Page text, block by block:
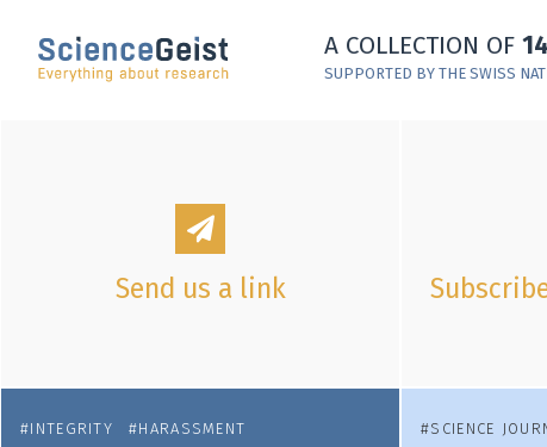
Skip to main content
Skip to main navigation
Skip to meta navigation
A COLLECTION OF
SUPPORTED BY THE SWISS
Send us a link
INTEGRITY HARASSMENT SCIENCE